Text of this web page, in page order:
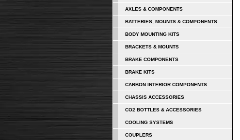
AXLES & COMPONENTS
BATTERIES, MOUNTS & COMPONENTS
BODY MOUNTING KITS
BRACKETS & MOUNTS
BRAKE COMPONENTS
BRAKE KITS
CARBON INTERIOR COMPONENTS
CHASSIS ACCESSORIES
CO2 BOTTLES & ACCESSORIES
COOLING SYSTEMS
COUPLERS